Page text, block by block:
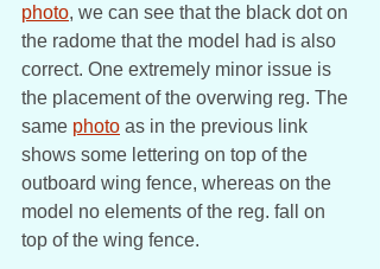
photo, we can see that the black dot on
the radome that the model had is also
correct. One extremely minor issue is
the placement of the overwing reg. The
same photo as in the previous link
shows some lettering on top of the
outboard wing fence, whereas on the
model no elements of the reg. fall on
top of the wing fence.